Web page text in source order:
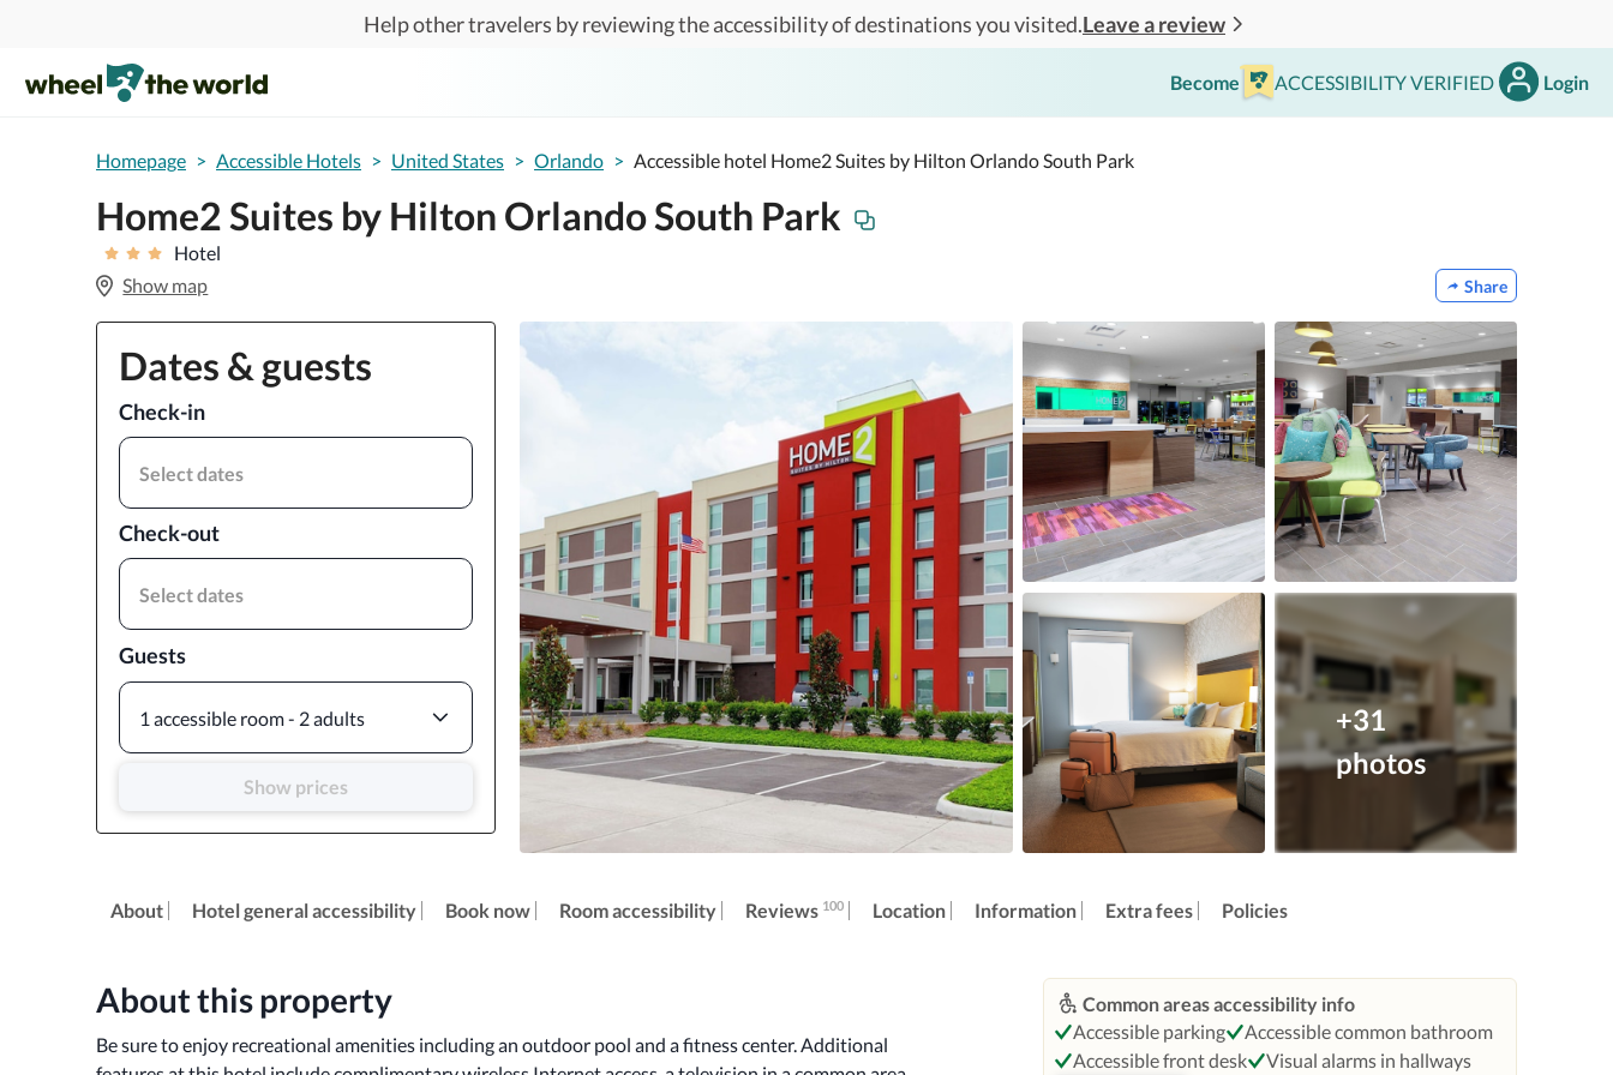
Help other travelers by reviewing the accessibility of destinations you visited.Leave a review
Become ACCESSIBILITY VERIFIED Login
Homepage > Accessible Hotels > United States > Orlando > Accessible hotel Home2 Suites by Hilton Orlando South Park
Home2 Suites by Hilton Orlando South Park
Hotel
Show map
Share
Dates & guests
Check-in
Select dates
Check-out
Select dates
Guests
1 accessible room - 2 adults
Show prices
+31
photos
About Hotel general accessibility Book now Room accessibility Reviews 100 Location Information Extra fees Policies
About this property
Be sure to enjoy recreational amenities including an outdoor pool and a fitness center. Additional
Common areas accessibility info
Accessible parking
Accessible common bathroom
Accessible front desk
Visual alarms in hallways